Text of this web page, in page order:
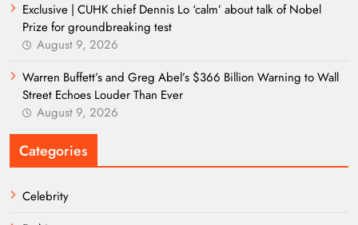
Exclusive | CUHK chief Dennis Lo ‘calm’ about talk of Nobel
Prize for groundbreaking test
August 9, 2026
Warren Buffett’s and Greg Abel’s $366 Billion Warning to Wall
Street Echoes Louder Than Ever
August 9, 2026
Categories
Celebrity